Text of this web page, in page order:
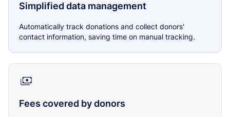
Simplified data management
Automatically track donations and collect donors'
contact information, saving time on manual tracking.
Fees covered by donors